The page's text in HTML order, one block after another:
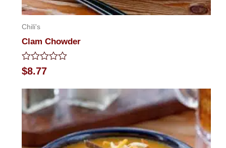
Chili's
Clam Chowder
Rated
0
$8.77